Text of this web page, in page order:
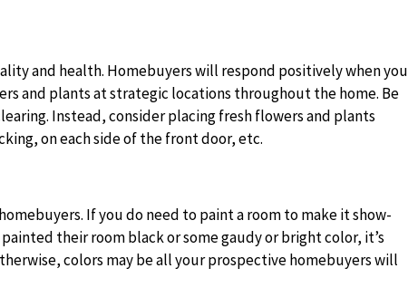
and health. Homebuyers will respond positively when you
and plants at strategic locations throughout the home. Be
Instead, consider placing fresh flowers and plants
on each side of the front door, etc.
If you do need to paint a room to make it show-
their room black or some gaudy or bright color, it’s
colors may be all your prospective homebuyers will